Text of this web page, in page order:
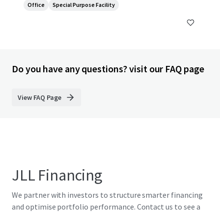
Office Special Purpose Facility
Do you have any questions? visit our FAQ page
View FAQ Page
JLL Financing
We partner with investors to structure smarter financing
and optimise portfolio performance. Contact us to see a